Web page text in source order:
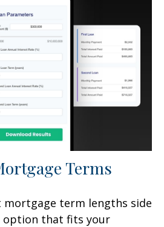
Terms
mortgage term lengths side
option that fits your